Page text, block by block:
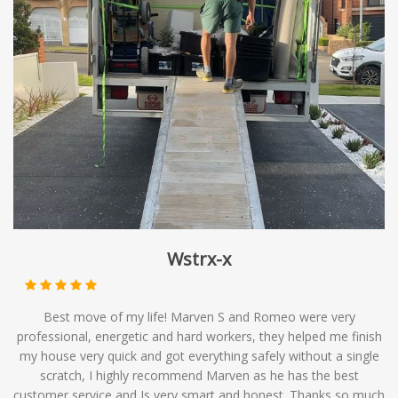
safe hands with our temporary storage services.
result in slightly longer delivery times as the truck may
make multiple stops along its route, it can be an efficient
and economical choice for those with flexible moving
timelines. At Mates Group Removals, we offer
backloading services as part of our comprehensive range
of moving solutions, providing you with affordable
options to meet your relocation needs.
Wstrx-x
Best move of my life! Marven S and Romeo were very
professional, energetic and hard workers, they helped me finish
my house very quick and got everything safely without a single
scratch, I highly recommend Marven as he has the best